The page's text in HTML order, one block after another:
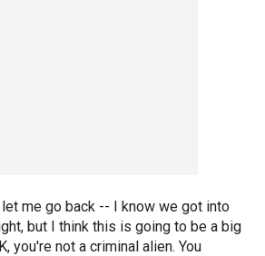
me go back -- I know we got into
but I think this is going to be a big
you're not a criminal alien. You